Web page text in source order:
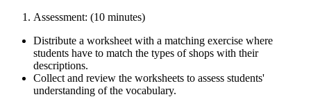
Assessment: (10 minutes)
Distribute a worksheet with a matching exercise where
students have to match the types of shops with their
descriptions.
Collect and review the worksheets to assess students'
understanding of the vocabulary.